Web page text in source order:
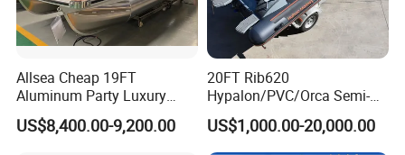
Allsea Cheap 19FT
Aluminum Party Luxury
Sport Speed Pontoon Boat
with Light
US$8,400.00-9,200.00
20FT Rib620
Hypalon/PVC/Orca Semi-
Rigid Aluminum Rib
Inflatable Fishing Boat
US$1,000.00-20,000.00